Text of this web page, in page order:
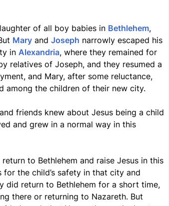
of all boy babies in Bethlehem,
Mary and Joseph narrowly escaped his
in Alexandria, where they remained for
relatives of Joseph, and they resumed a
and Mary, after some reluctance,
among the children of their new city.
friends knew about Jesus being a child
and grew in a normal way in this
to Bethlehem and raise Jesus in this
the child’s safety in that city and
did return to Bethlehem for a short time,
there or returning to Nazareth. But